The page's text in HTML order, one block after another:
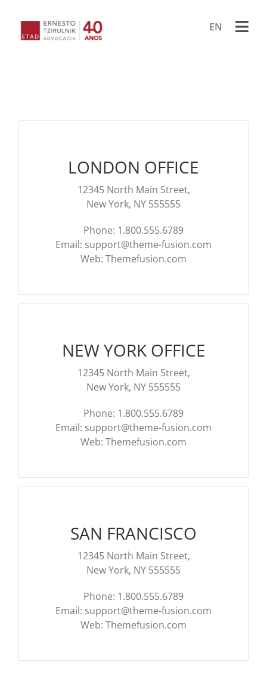
EN
LONDON OFFICE
12345 North Main Street,
New York, NY 555555
Phone: 1.800.555.6789
Email: support@theme-fusion.com
Web: Themefusion.com
NEW YORK OFFICE
12345 North Main Street,
New York, NY 555555
Phone: 1.800.555.6789
Email: support@theme-fusion.com
Web: Themefusion.com
SAN FRANCISCO
12345 North Main Street,
New York, NY 555555
Phone: 1.800.555.6789
Email: support@theme-fusion.com
Web: Themefusion.com